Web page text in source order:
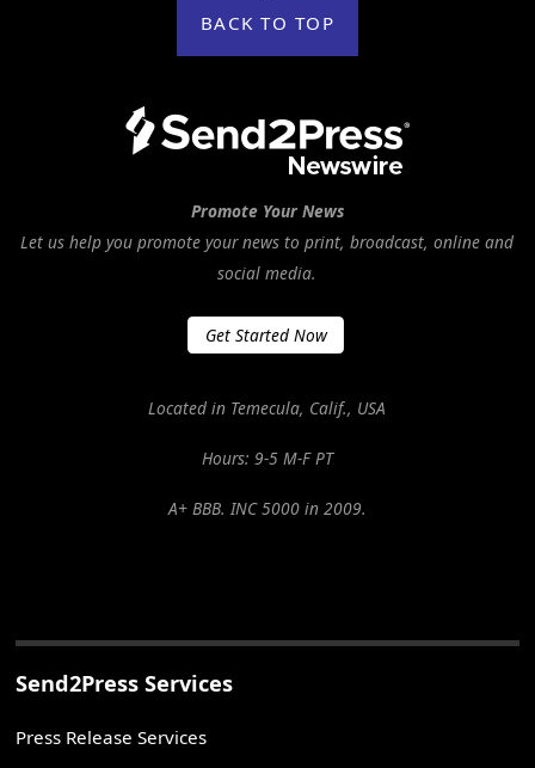
BACK TO TOP
Promote Your News
Let us help you promote your news to print, broadcast, online and
social media.
Get Started Now
Located in Temecula, Calif., USA
Hours: 9-5 M-F PT
A+ BBB. INC 5000 in 2009.
Send2Press Services
Press Release Services